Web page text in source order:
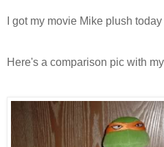
I got my movie Mike plush
Here's a comparison pic with